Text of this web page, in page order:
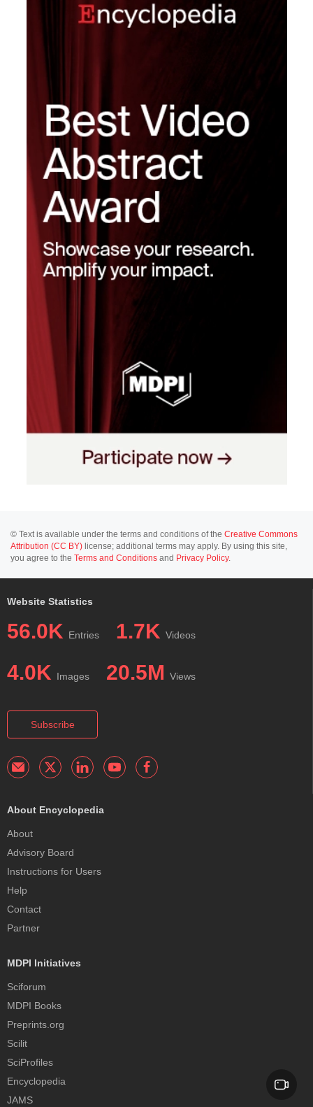
© Text is available under the terms and conditions of the Creative Commons
Attribution (CC BY) license; additional terms may apply. By using this site,
you agree to the Terms and Conditions and Privacy Policy.
Website Statistics
56.0K Entries 1.7K Videos
4.0K Images 20.5M Views
Subscribe
About Encyclopedia
About
Advisory Board
Instructions for Users
Help
Contact
Partner
MDPI Initiatives
Sciforum
MDPI Books
Preprints.org
Scilit
SciProfiles
Encyclopedia
JAMS